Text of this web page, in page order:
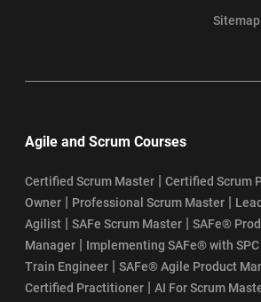
Sitemap
Agile and Scrum Courses
Certified Scrum Master | Certified Scrum
Owner | Professional Scrum Master |
Agilist | SAFe Scrum Master | SAFe®
Manager | Implementing SAFe® with SPC
Train Engineer | SAFe® Agile Product
Certified Practitioner | AI For Scrum